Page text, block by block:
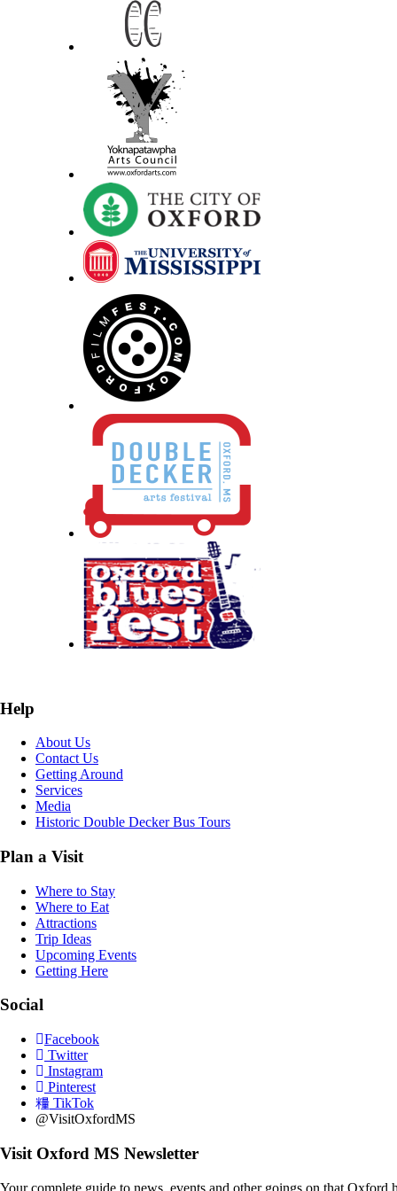
Help
About Us
Contact Us
Getting Around
Services
Media
Historic Double Decker Bus Tours
Plan a Visit
Where to Stay
Where to Eat
Attractions
Trip Ideas
Upcoming Events
Getting Here
Social
Facebook
Twitter
Instagram
Pinterest
TikTok
@VisitOxfordMS
Visit Oxford MS Newsletter
Your complete guide to news, events and other goings on that Oxford